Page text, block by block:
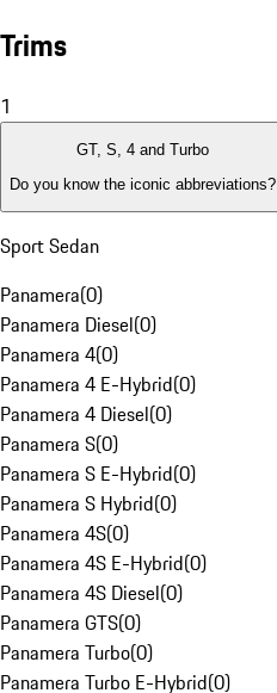
Trims
1
GT, S, 4 and Turbo
Do you know the iconic abbreviations?
Sport Sedan
Panamera(0)
Panamera Diesel(0)
Panamera 4(0)
Panamera 4 E-Hybrid(0)
Panamera 4 Diesel(0)
Panamera S(0)
Panamera S E-Hybrid(0)
Panamera S Hybrid(0)
Panamera 4S(0)
Panamera 4S E-Hybrid(0)
Panamera 4S Diesel(0)
Panamera GTS(0)
Panamera Turbo(0)
Panamera Turbo E-Hybrid(0)